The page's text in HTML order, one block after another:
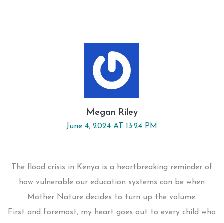
Megan Riley
June 4, 2024 AT 13:24 PM
The flood crisis in Kenya is a heartbreaking reminder of
how vulnerable our education systems can be when
Mother Nature decides to turn up the volume.
First and foremost, my heart goes out to every child who